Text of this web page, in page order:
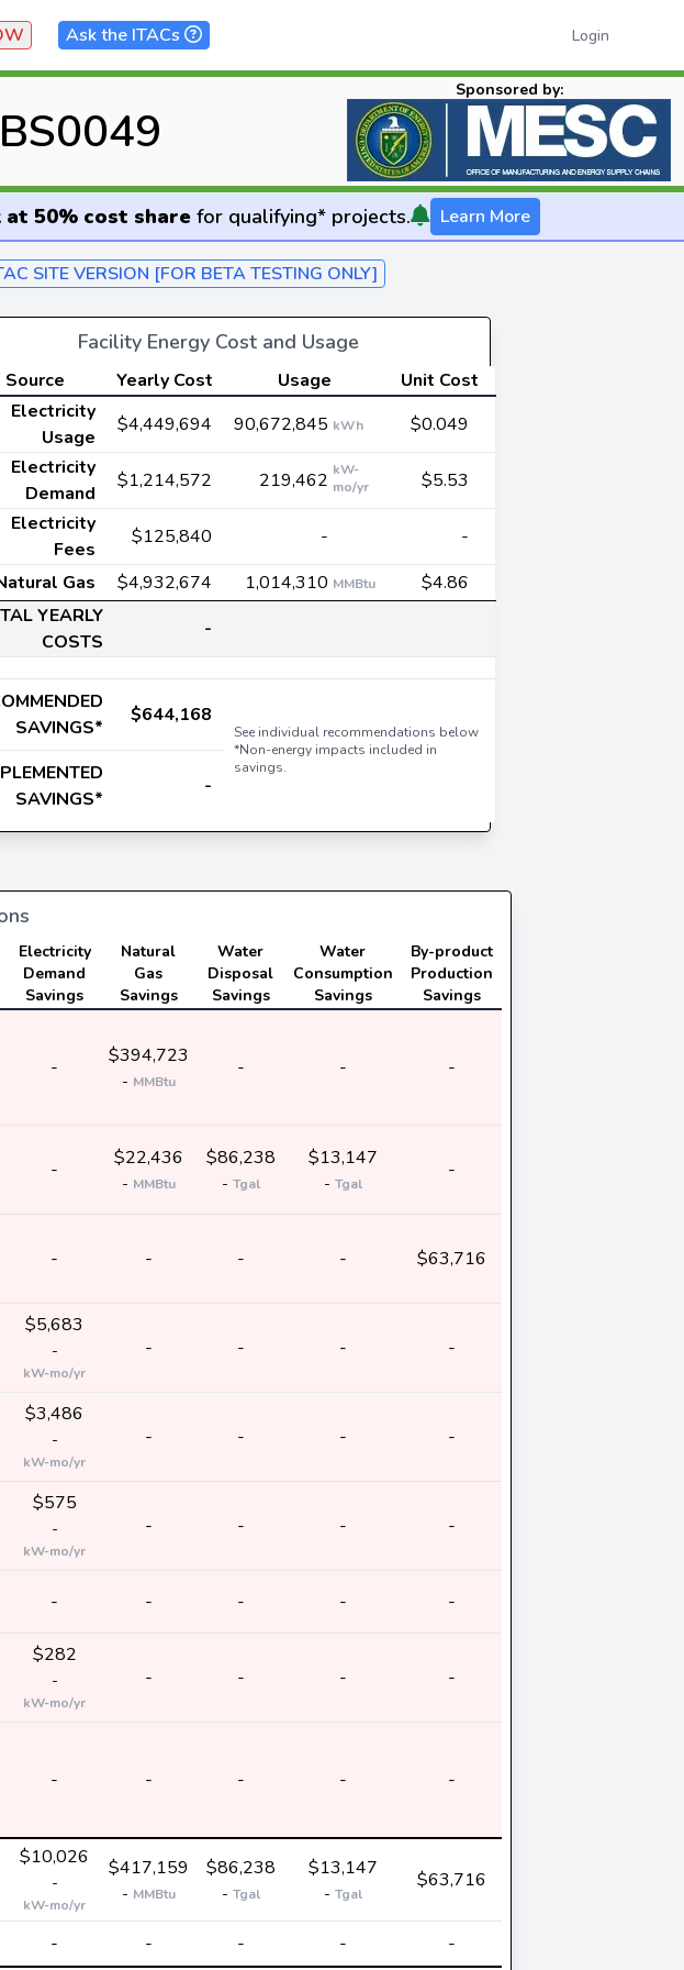
Ask the ITACs Login
Sponsored by:
at 50% cost sharefor qualifying* projects. Learn More
SITE VERSION [FOR BETA TESTING ONLY]
Facility Energy Cost and Usage
Source Yearly Cost Usage
Unit Cost
Electricity
Usage
$4,449,694 90,672,845 kWh
$0.049
Electricity
Demand
$1,214,572 219,462 kW-
mo/yr
$5.53
Electricity
Fees
$125,840 -
-
Gas
$4,932,674 1,014,310 MMBtu
$4.86
YEARLY
COSTS
-
SAVINGS*
$644,168
See individual recommendations below
*Non-energy impacts included in
savings.
SAVINGS*
-
Electricity
Demand
Savings
Natural
Gas
Savings
Water
Disposal
Savings
Water
Consumption
Savings
By-product
Production
Savings
- $394,723
- MMBtu
- - -
- $22,436
- MMBtu
$86,238
- Tgal
$13,147
- Tgal
-
- - - - $63,716
$5,683
-
kW-mo/yr
- - - -
$3,486
-
kW-mo/yr
- - - -
$575
-
kW-mo/yr
- - - -
- - - - -
$282
-
kW-mo/yr
- - - -
- - - - -
$10,026
-
kW-mo/yr
$417,159
- MMBtu
$86,238
- Tgal
$13,147
- Tgal
$63,716
- - - - -